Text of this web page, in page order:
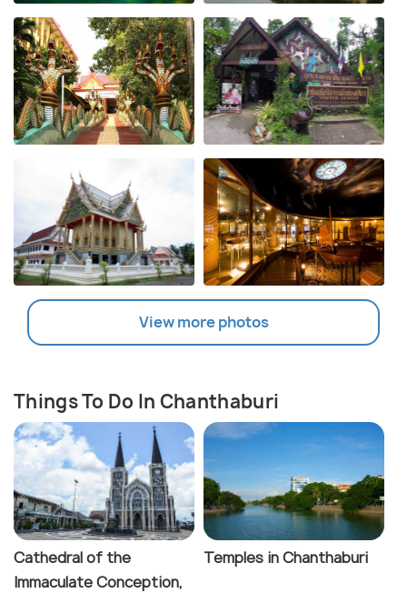
View more photos
Things To Do In Chanthaburi
Cathedral of the
Immaculate Conception,
Temples in Chanthaburi